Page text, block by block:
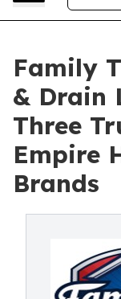
Family
& Drain
Three
Empire
Brands